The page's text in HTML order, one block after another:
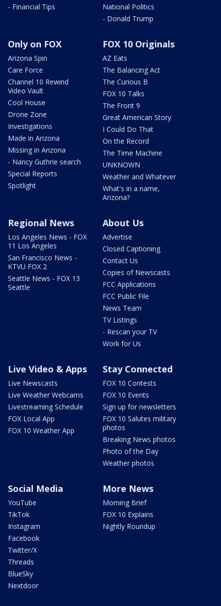
- Financial Tips
National Politics
- Donald Trump
Only on FOX
Arizona Spin
Care Force
Channel 10 Rewind
Video Vault
Cool House
Drone Zone
Investigations
Made in Arizona
Missing in Arizona
- Nancy Guthrie search
Special Reports
Spotlight
FOX 10 Originals
AZ Eats
The Balancing Act
The Curious B
FOX 10 Talks
The Front 9
Great American Story
I Could Do That
On the Record
The Time Machine
UNKNOWN
Weather and Whatever
What's in a name,
Arizona?
Regional News
Los Angeles News - FOX
11 Los Angeles
San Francisco News -
KTVU FOX 2
Seattle News - FOX 13
Seattle
About Us
Advertise
Closed Captioning
Contact Us
Copies of Newscasts
FCC Applications
FCC Public File
News Team
TV Listings
- Rescan your TV
Work for Us
Live Video & Apps
Live Newscasts
Live Weather Webcams
Livestreaming Schedule
FOX Local App
FOX 10 Weather App
Stay Connected
FOX 10 Contests
FOX 10 Events
Sign up for newsletters
FOX 10 Salutes military
photos
Breaking News photos
Photo of the Day
Weather photos
Social Media
YouTube
TikTok
Instagram
Facebook
Twitter/X
Threads
BlueSky
Nextdoor
More News
Morning Brief
FOX 10 Explains
Nightly Roundup